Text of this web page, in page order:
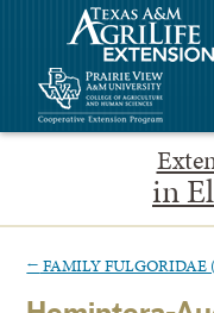
in
← FAMILY FULGORIDAE